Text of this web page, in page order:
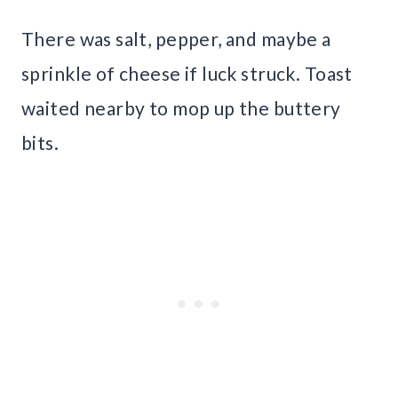
There was salt, pepper, and maybe a
sprinkle of cheese if luck struck. Toast
waited nearby to mop up the buttery
bits.